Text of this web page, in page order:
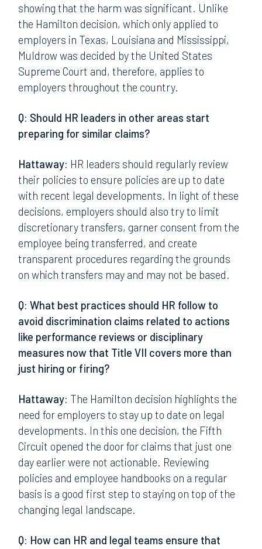
showing that the harm was significant. Unlike
the Hamilton decision, which only applied to
employers in Texas, Louisiana and Mississippi,
Muldrow was decided by the United States
Supreme Court and, therefore, applies to
employers throughout the country.
Q: Should HR leaders in other areas start
preparing for similar claims?
Hattaway: HR leaders should regularly review
their policies to ensure policies are up to date
with recent legal developments. In light of these
decisions, employers should also try to limit
discretionary transfers, garner consent from the
employee being transferred, and create
transparent procedures regarding the grounds
on which transfers may and may not be based.
Q: What best practices should HR follow to
avoid discrimination claims related to actions
like performance reviews or disciplinary
measures now that Title VII covers more than
just hiring or firing?
Hattaway: The Hamilton decision highlights the
need for employers to stay up to date on legal
developments. In this one decision, the Fifth
Circuit opened the door for claims that just one
day earlier were not actionable. Reviewing
policies and employee handbooks on a regular
basis is a good first step to staying on top of the
changing legal landscape.
Q: How can HR and legal teams ensure that